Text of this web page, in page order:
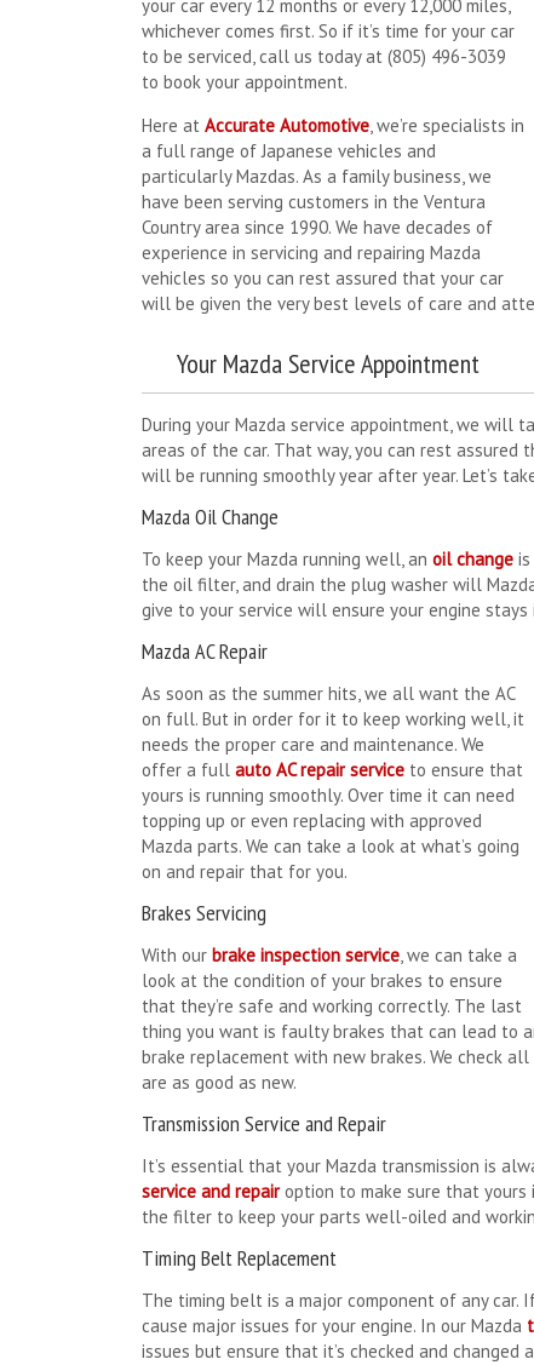
your car every 12 months or every 12,000 miles,
whichever comes first. So if it’s time for your car
to be serviced, call us today at (805) 496-3039
to book your appointment.
Here at Accurate Automotive, we’re specialists in
a full range of Japanese vehicles and
particularly Mazdas. As a family business, we
have been serving customers in the Ventura
Country area since 1990. We have decades of
experience in servicing and repairing Mazda
vehicles so you can rest assured that your car
will be given the very best levels of care and
Your Mazda Service Appointment
During your Mazda service appointment, we will
areas of the car. That way, you can rest assured
will be running smoothly year after year. Let’s
Mazda Oil Change
To keep your Mazda running well, an oil change
the oil filter, and drain the plug washer will
give to your service will ensure your engine
Mazda AC Repair
As soon as the summer hits, we all want the AC
on full. But in order for it to keep working well, it
needs the proper care and maintenance. We
offer a full auto AC repair service to ensure that
yours is running smoothly. Over time it can need
topping up or even replacing with approved
Mazda parts. We can take a look at what’s going
on and repair that for you.
Brakes Servicing
With our brake inspection service, we can take a
look at the condition of your brakes to ensure
that they’re safe and working correctly. The last
thing you want is faulty brakes that can lead to
brake replacement with new brakes. We check
are as good as new.
Transmission Service and Repair
It’s essential that your Mazda transmission is
service and repairoption to make sure that yours
the filter to keep your parts well-oiled and
Timing Belt Replacement
The timing belt is a major component of any car.
cause major issues for your engine. In our Mazda
issues but ensure that it’s checked and